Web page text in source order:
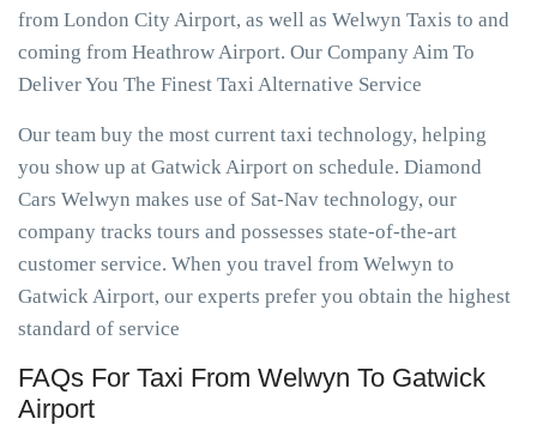
from London City Airport, as well as Welwyn Taxis to and
coming from Heathrow Airport. Our Company Aim To
Deliver You The Finest Taxi Alternative Service
Our team buy the most current taxi technology, helping
you show up at Gatwick Airport on schedule. Diamond
Cars Welwyn makes use of Sat-Nav technology, our
company tracks tours and possesses state-of-the-art
customer service. When you travel from Welwyn to
Gatwick Airport, our experts prefer you obtain the highest
standard of service
FAQs For Taxi From Welwyn To Gatwick
Airport